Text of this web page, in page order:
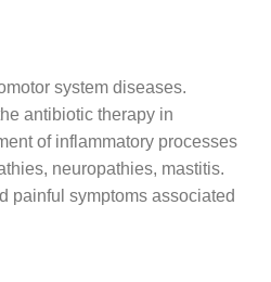
system diseases.
antibiotic therapy in
of inflammatory processes
neuropathies, mastitis.
painful symptoms associated